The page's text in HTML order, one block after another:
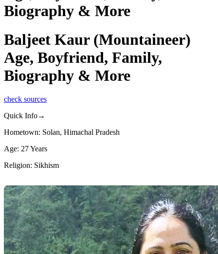
Biography & More
Baljeet Kaur (Mountaineer)
Age, Boyfriend, Family,
Biography & More
check sources
Quick Info→
Hometown: Solan, Himachal Pradesh
Age: 27 Years
Religion: Sikhism